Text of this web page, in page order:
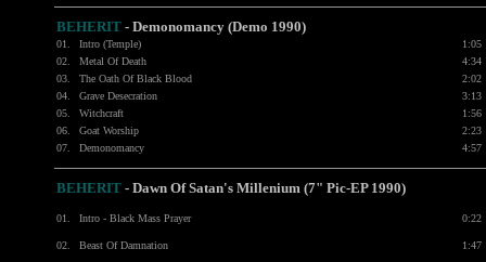
BEHERIT - Demonomancy (Demo 1990)
01. Intro (Temple)
1:05
02.
Metal Of Death
4:34
03.
The Oath Of Black Blood
2:02
04.
Grave Desecration
3:13
05.
Witchcraft
1:56
06.
Goat Worship
2:23
07.
Demonomancy 4:57
BEHERIT - Dawn Of Satan's Millenium (7" Pic-EP 1990)
01. Intro - Black Mass Prayer 0:22
02. Beast Of Damnation 1:47